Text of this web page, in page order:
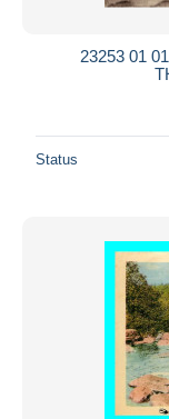
23253 01
Status